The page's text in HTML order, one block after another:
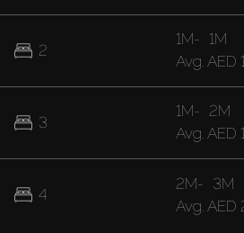
2
3
4
1M- 1M
Avg. AED
1M- 2M
Avg. AED
2M- 3M
Avg. AED